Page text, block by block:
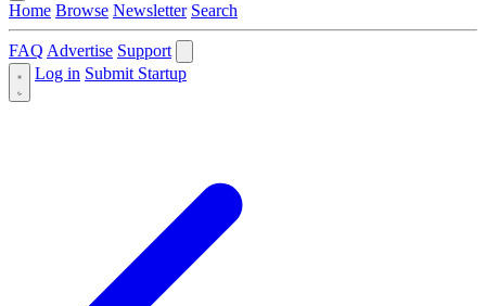
Home Browse Newsletter Search
FAQ Advertise Support
Log in Submit Startup